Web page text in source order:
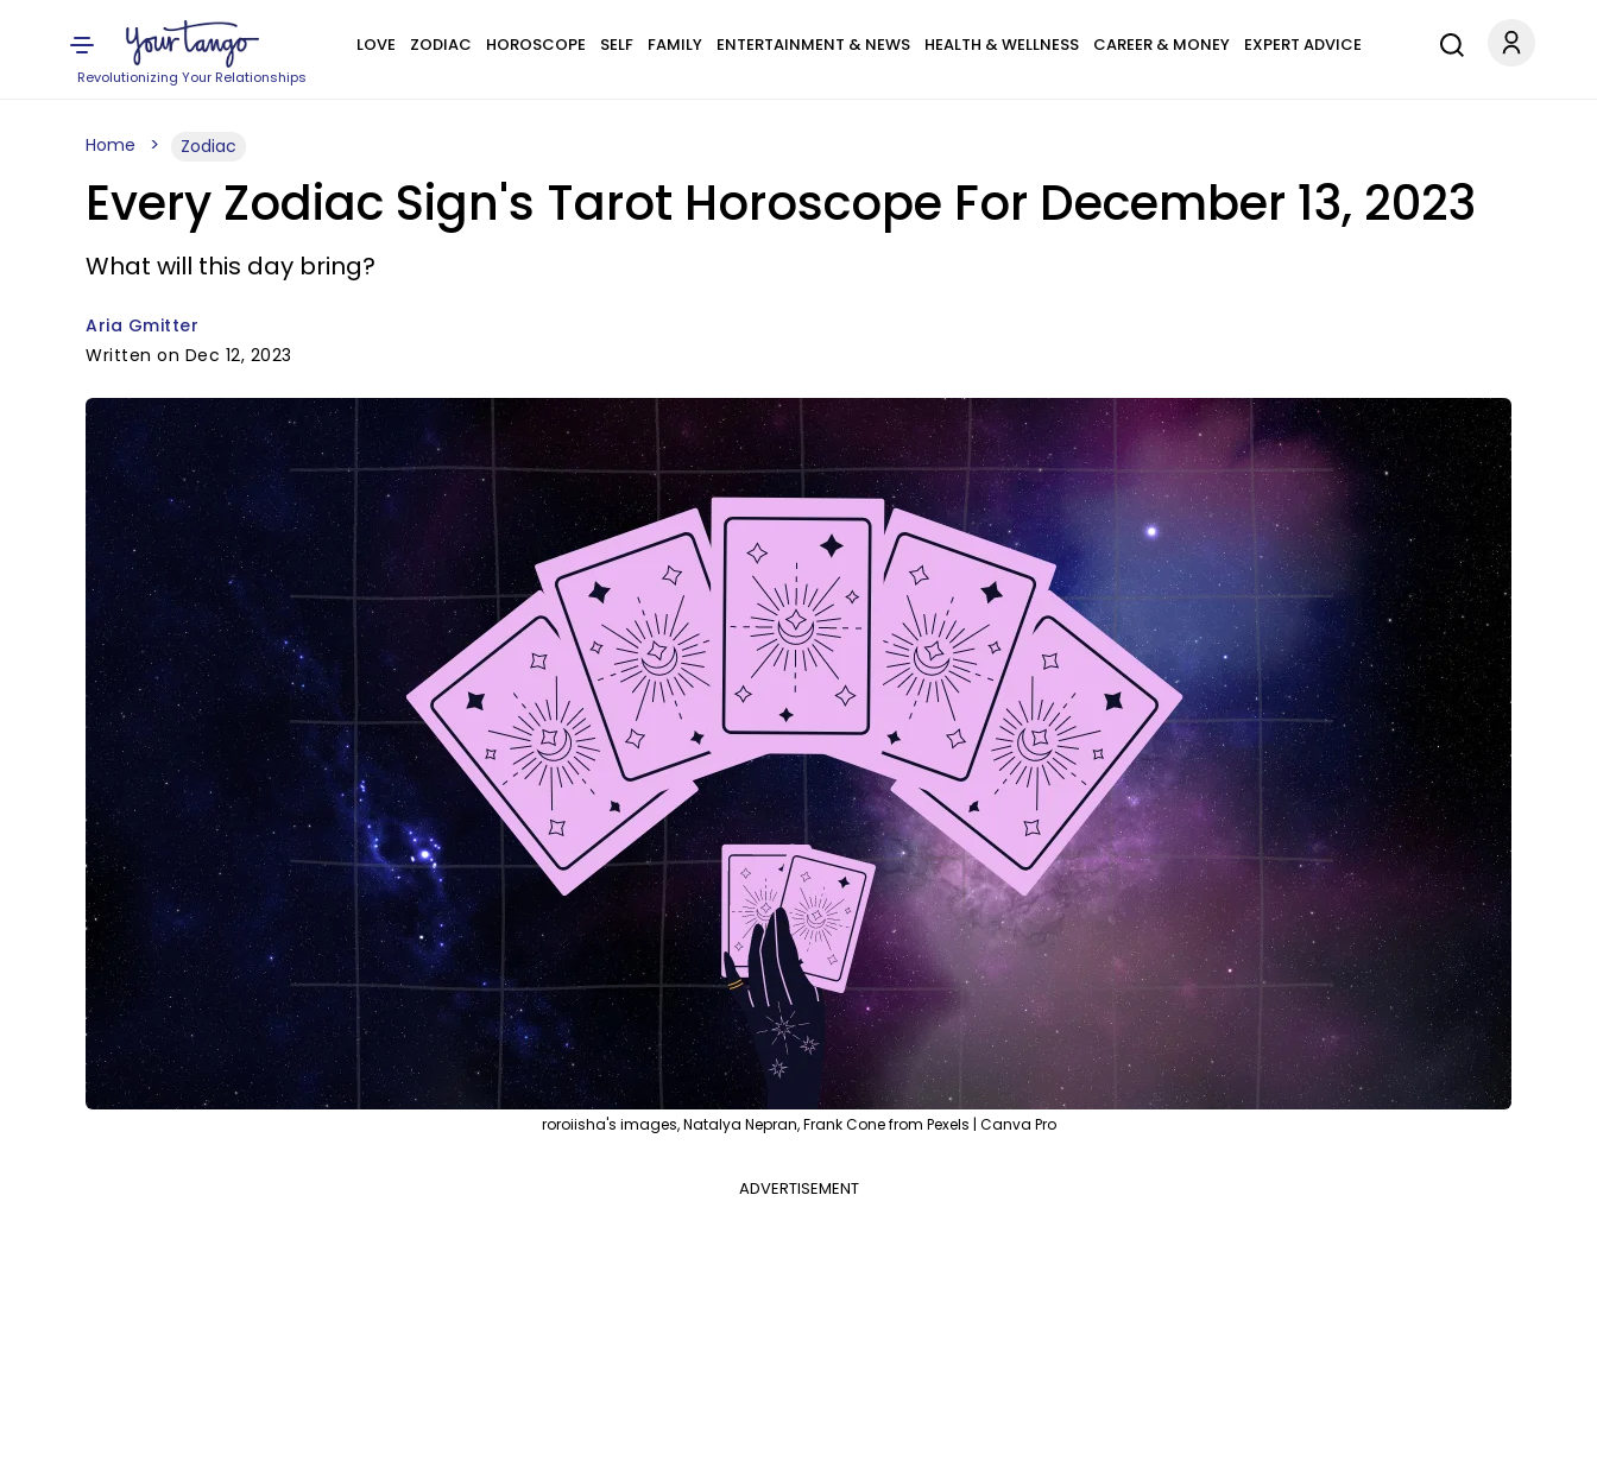
Revolutionizing Your Relationships
LOVE ZODIAC HOROSCOPE SELF FAMILY ENTERTAINMENT & NEWS HEALTH & WELLNESS CAREER & MONEY EXPERT ADVICE
Home Zodiac
Every Zodiac Sign's Tarot Horoscope For December 13, 2023
What will this day bring?
Aria Gmitter
Written on Dec 12, 2023
roroiisha's images, Natalya Nepran, Frank Cone from Pexels | Canva Pro
ADVERTISEMENT